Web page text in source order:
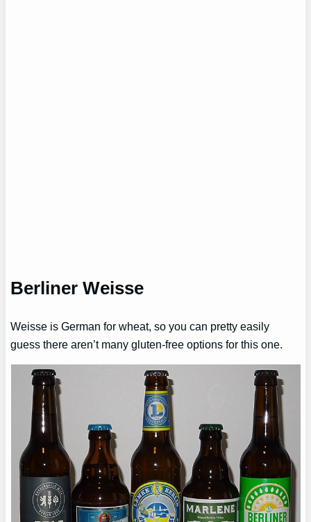
Berliner Weisse
Weisse is German for wheat, so you can pretty easily
guess there aren’t many gluten-free options for this one.